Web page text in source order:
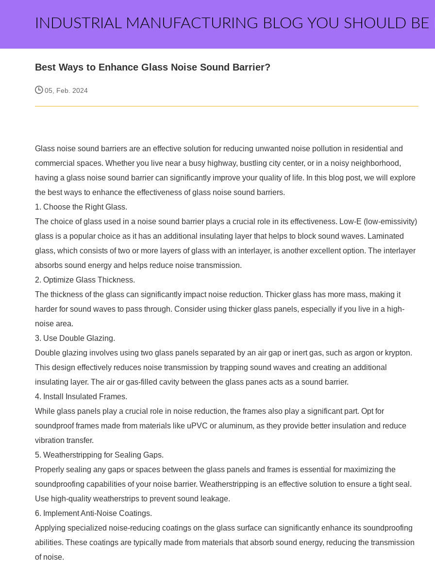
INDUSTRIAL MANUFACTURING BLOG YOU SHOULD BE
Best Ways to Enhance Glass Noise Sound Barrier?
05, Feb. 2024
Glass noise sound barriers are an effective solution for reducing unwanted noise pollution in residential and
commercial spaces. Whether you live near a busy highway, bustling city center, or in a noisy neighborhood,
having a glass noise sound barrier can significantly improve your quality of life. In this blog post, we will explore
the best ways to enhance the effectiveness of glass noise sound barriers.
1. Choose the Right Glass.
The choice of glass used in a noise sound barrier plays a crucial role in its effectiveness. Low-E (low-emissivity)
glass is a popular choice as it has an additional insulating layer that helps to block sound waves. Laminated
glass, which consists of two or more layers of glass with an interlayer, is another excellent option. The interlayer
absorbs sound energy and helps reduce noise transmission.
2. Optimize Glass Thickness.
The thickness of the glass can significantly impact noise reduction. Thicker glass has more mass, making it
harder for sound waves to pass through. Consider using thicker glass panels, especially if you live in a high-
noise area.
3. Use Double Glazing.
Double glazing involves using two glass panels separated by an air gap or inert gas, such as argon or krypton.
This design effectively reduces noise transmission by trapping sound waves and creating an additional
insulating layer. The air or gas-filled cavity between the glass panes acts as a sound barrier.
4. Install Insulated Frames.
While glass panels play a crucial role in noise reduction, the frames also play a significant part. Opt for
soundproof frames made from materials like uPVC or aluminum, as they provide better insulation and reduce
vibration transfer.
5. Weatherstripping for Sealing Gaps.
Properly sealing any gaps or spaces between the glass panels and frames is essential for maximizing the
soundproofing capabilities of your noise barrier. Weatherstripping is an effective solution to ensure a tight seal.
Use high-quality weatherstrips to prevent sound leakage.
6. Implement Anti-Noise Coatings.
Applying specialized noise-reducing coatings on the glass surface can significantly enhance its soundproofing
abilities. These coatings are typically made from materials that absorb sound energy, reducing the transmission
of noise.